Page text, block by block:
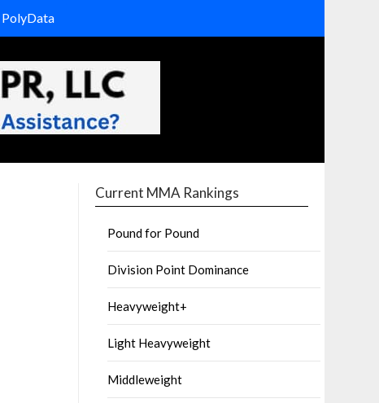
PolyData
Current MMA Rankings
Pound for Pound
Division Point Dominance
Heavyweight+
Light Heavyweight
Middleweight